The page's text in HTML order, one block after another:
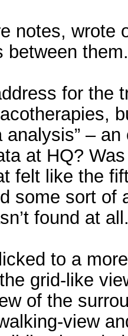
notes, wrote
between
for the
analysis” –
at HQ?
felt like the
some sort of
found at
to a
grid-like
of the
view